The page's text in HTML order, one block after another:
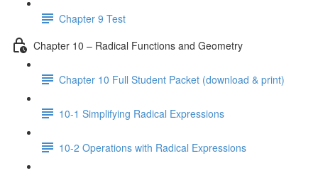
Chapter 9 Test
Chapter 10 – Radical Functions and Geometry
Chapter 10 Full Student Packet (download & print)
10-1 Simplifying Radical Expressions
10-2 Operations with Radical Expressions